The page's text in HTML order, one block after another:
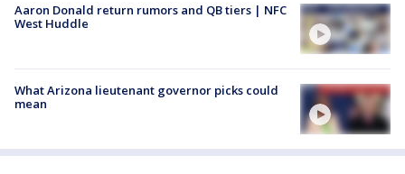
Aaron Donald return rumors and QB tiers | NFC
West Huddle
What Arizona lieutenant governor picks could
mean